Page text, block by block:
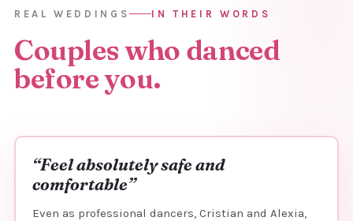
REAL WEDDINGS IN THEIR WORDS
Couples who danced
before you.
“Feel absolutely safe and
comfortable”
Even as professional dancers, Cristian and Alexia,